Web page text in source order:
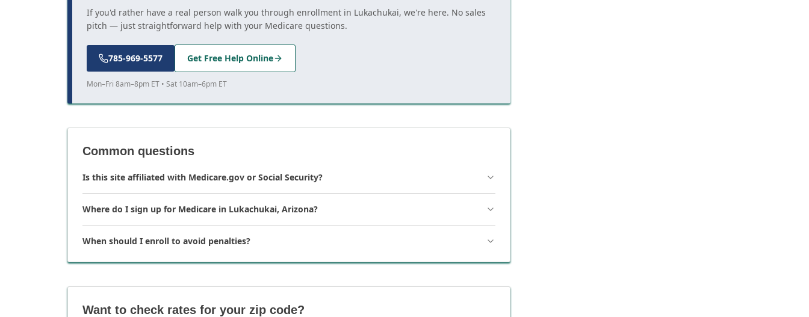
If you'd rather have a real person walk you through enrollment in Lukachukai, we're here. No sales
pitch — just straightforward help with your Medicare questions.
785-969-5577 Get Free Help Online
Mon–Fri 8am–8pm ET • Sat 10am–6pm ET
Common questions
Is this site affiliated with Medicare.gov or Social Security?
Where do I sign up for Medicare in Lukachukai, Arizona?
When should I enroll to avoid penalties?
Want to check rates for your zip code?